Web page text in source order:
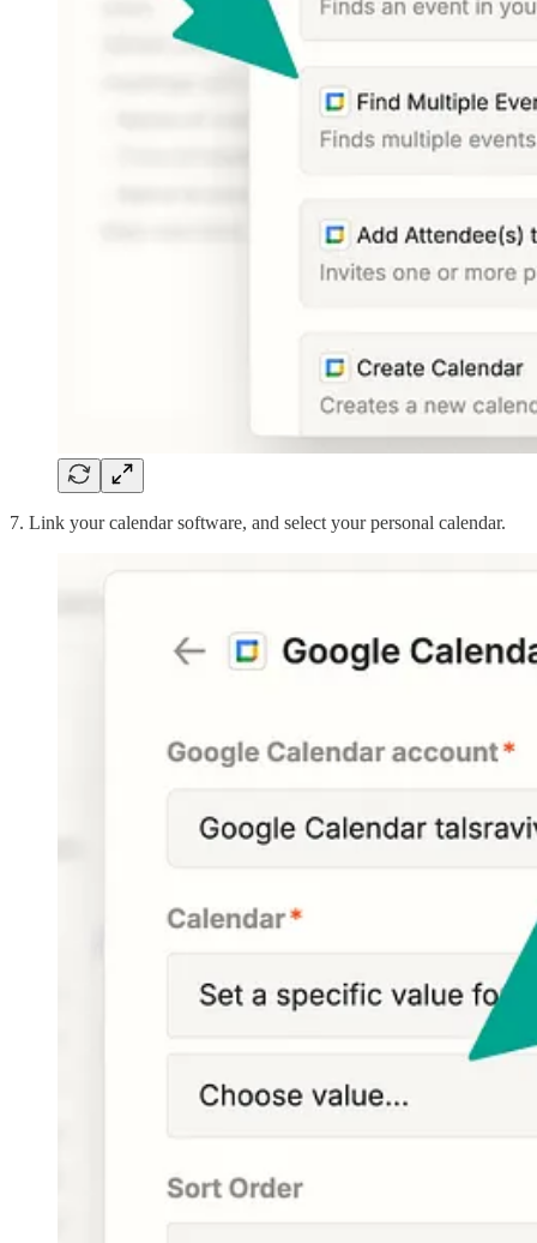
7. Link your calendar software, and select your personal calendar.